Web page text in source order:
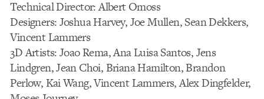
Technical Director: Albert Omoss
Designers: Joshua Harvey, Joe Mullen, Sean Dekkers,
Vincent Lammers
3D Artists: Joao Rema, Ana Luisa Santos, Jens
Lindgren, Jean Choi, Briana Hamilton, Brandon
Perlow, Kai Wang, Vincent Lammers, Alex Dingfelder,